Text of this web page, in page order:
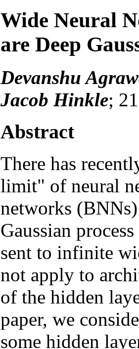
Wide Neural
are Deep
Devanshu
Jacob Hinkle;
Abstract
There has
limit" of neural
networks
Gaussian
sent to infinite
not apply to
of the hidden
paper, we
some hidden